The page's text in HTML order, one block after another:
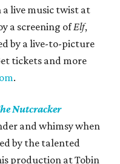
live music twist at
a screening ofElf,
by a live-to-picture
tickets and more
.
Nutcracker
and whimsy when
by the talented
production at Tobin